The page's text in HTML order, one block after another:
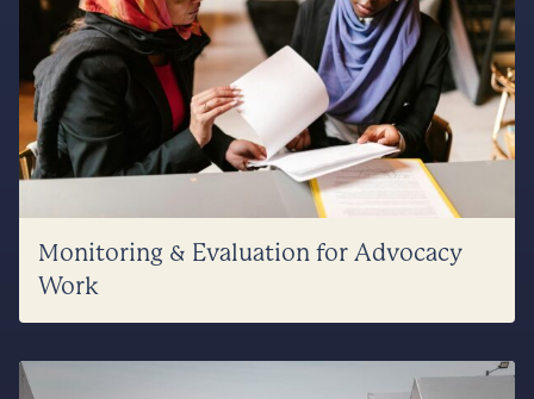
Monitoring & Evaluation for Advocacy
Work